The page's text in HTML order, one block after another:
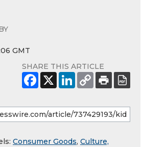
GMT
SHARE THIS ARTICLE
Consumer Goods, Culture,